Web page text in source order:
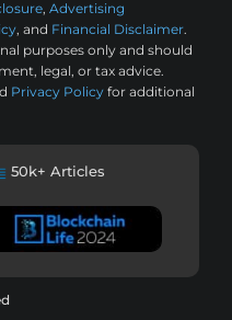
, Advertising
, and Financial Disclaimer.
purposes only and should
legal, or tax advice.
Privacy Policy for additional
50k+ Articles